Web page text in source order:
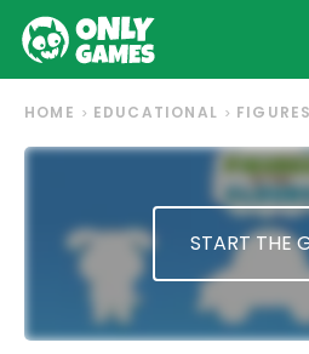
HOME EDUCATIONAL
START THE